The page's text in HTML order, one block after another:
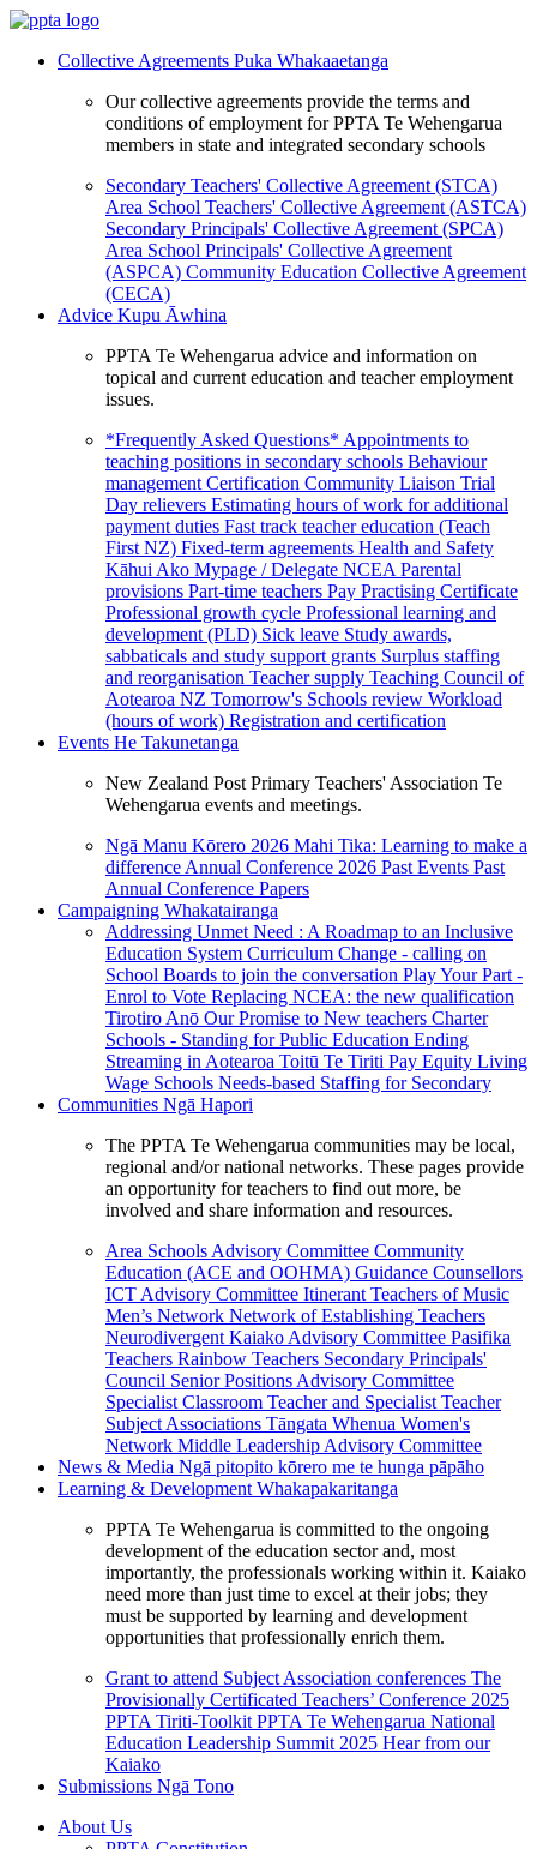
Collective Agreements Puka Whakaaetanga
Our collective agreements provide the terms and
conditions of employment for PPTA Te Wehengarua
members in state and integrated secondary schools
Secondary Teachers' Collective Agreement (STCA)
Area School Teachers' Collective Agreement (ASTCA)
Secondary Principals' Collective Agreement (SPCA)
Area School Principals' Collective Agreement
(ASPCA) Community Education Collective Agreement
(CECA)
Advice Kupu Āwhina
PPTA Te Wehengarua advice and information on
topical and current education and teacher employment
issues.
*Frequently Asked Questions* Appointments to
teaching positions in secondary schools Behaviour
management Certification Community Liaison Trial
Day relievers Estimating hours of work for additional
payment duties Fast track teacher education (Teach
First NZ) Fixed-term agreements Health and Safety
Kāhui Ako Mypage / Delegate NCEA Parental
provisions Part-time teachers Pay Practising Certificate
Professional growth cycle Professional learning and
development (PLD) Sick leave Study awards,
sabbaticals and study support grants Surplus staffing
and reorganisation Teacher supply Teaching Council of
Aotearoa NZ Tomorrow's Schools review Workload
(hours of work) Registration and certification
Events He Takunetanga
New Zealand Post Primary Teachers' Association Te
Wehengarua events and meetings.
Ngā Manu Kōrero 2026 Mahi Tika: Learning to make a
difference Annual Conference 2026 Past Events Past
Annual Conference Papers
Campaigning Whakatairanga
Addressing Unmet Need : A Roadmap to an Inclusive
Education System Curriculum Change - calling on
School Boards to join the conversation Play Your Part -
Enrol to Vote Replacing NCEA: the new qualification
Tirotiro Anō Our Promise to New teachers Charter
Schools - Standing for Public Education Ending
Streaming in Aotearoa Toitū Te Tiriti Pay Equity Living
Wage Schools Needs-based Staffing for Secondary
Communities Ngā Hapori
The PPTA Te Wehengarua communities may be local,
regional and/or national networks. These pages provide
an opportunity for teachers to find out more, be
involved and share information and resources.
Area Schools Advisory Committee Community
Education (ACE and OOHMA) Guidance Counsellors
ICT Advisory Committee Itinerant Teachers of Music
Men’s Network Network of Establishing Teachers
Neurodivergent Kaiako Advisory Committee Pasifika
Teachers Rainbow Teachers Secondary Principals'
Council Senior Positions Advisory Committee
Specialist Classroom Teacher and Specialist Teacher
Subject Associations Tāngata Whenua Women's
Network Middle Leadership Advisory Committee
News & Media Ngā pitopito kōrero me te hunga pāpāho
Learning & Development Whakapakaritanga
PPTA Te Wehengarua is committed to the ongoing
development of the education sector and, most
importantly, the professionals working within it. Kaiako
need more than just time to excel at their jobs; they
must be supported by learning and development
opportunities that professionally enrich them.
Grant to attend Subject Association conferences The
Provisionally Certificated Teachers’ Conference 2025
PPTA Tiriti-Toolkit PPTA Te Wehengarua National
Education Leadership Summit 2025 Hear from our
Kaiako
Submissions Ngā Tono
About Us